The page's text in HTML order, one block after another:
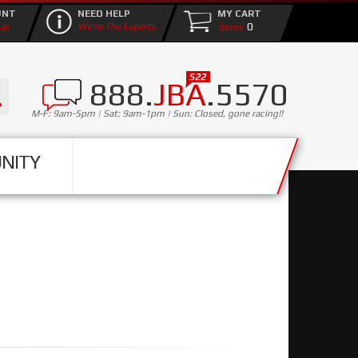
888.JBA.5570
M-F: 9am-5pm | Sat: 9am-1pm | Sun: Closed, gone racing!!
NEED HELP
We're The Experts
MY CART
0